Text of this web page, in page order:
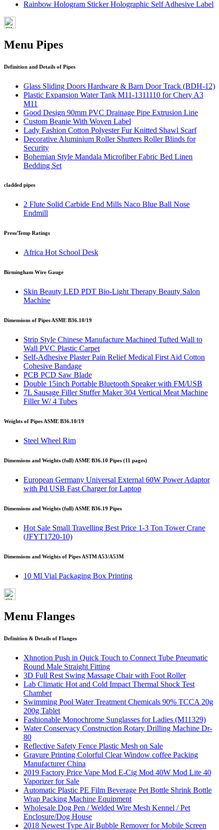
Rainbow Hologram Sticker Holographic Self Adhesive Label
Menu Pipes
Definition and Details of Pipes
Glass Sliding Doors Hardware & Barn Door Track (BDH-12)
Plastic Expansion Water Tank M11-1311110 for Chery A3
M11
Good Design 90mm PVC Drainage Pipe Extrusion Line
Custom Beanie With Woven Label
Lady Fashion Cotton Polyester Fur Knitted Shawl Scarf
Decorative Aluminium Roller Shutters Roller Blinds for
Security
Bohemian Style Mandala Microfiber Fabric Bed Linen
Bedding Set
cladded pipes
2 Flute Solid Carbide End Mills Naco Blue Ball Nose
Endmill
Press/Temp Ratings
Africa Hot School Desk
Birmingham Wire Gauge
Skin Beauty LED PDT Bio-Light Therapy Beauty Salon
Machine
Dimensions of Pipes ASME B36.10/19
Strip Style Chinese Manufacture Machined Tufted Wall to
Wall PVC Plastic Carpet
Self-Adhesive Plaster Pain Relief Medical First Aid Cotton
Cohesive Bandage
PCB PCD Saw Blade
Double 15inch Portable Bluetooth Speaker with FM/USB
7L Sausage Filler Stuffer Maker 304 Vertical Meat Machine
Filler W/ 4 Tubes
Weights of Pipes ASME B36.10/19
Steel Wheel Rim
Dimensions and Weights (full) ASME B36.10 Pipes (11 pages)
European Germany Universal External 60W Power Adaptor
with Pd USB Fast Charger for Laptop
Dimensions and Weights (full) ASME B36.19 Pipes
Hot Sale Small Travelling Best Price 1-3 Ton Tower Crane
(JFYT1720-10)
Dimensions and Weights of Pipes ASTM A53/A53M
10 Ml Vial Packaging Box Printing
Menu Flanges
Definition & Details of Flanges
Xhnotion Push in Quick Touch to Connect Tube Pneumatic
Round Male Straight Fitting
3D Full Rest Swing Massage Chair with Foot Roller
Lab Climatic Hot and Cold Impact Thermal Shock Test
Chamber
Swimming Pool Water Treatment Chemicals 90% TCCA 20g
200g Tablet
Fashionable Monochrome Sunglasses for Ladies (M11329)
Water Conservacy Construction Rotary Drilling Machine Dr-
80
Reflective Safety Fence Plastic Mesh on Sale
Gravure Printing Colorful Clear Window coffee Packing
Manufacturer China
2019 Factory Price Vape Mod E-Cig Mod 40W Mod Lite 40
Vaporizer for Sale
Automatic Plastic PE Film Beverage Pet Bottle Shrink Bottle
Wrap Packing Machine Equipment
Wholesale Dog Pen / Welded Wire Mesh Kennel / Pet
Enclosure/Dog House
2018 Newest Type Air Bubble Remover for Mobile Screen